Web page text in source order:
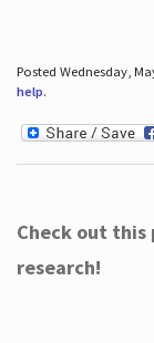
Posted Wednesday,
help.
Check out
research!